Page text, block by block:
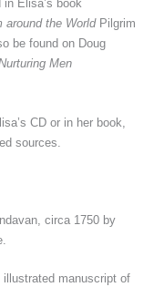
Elisa’s book
around the WorldPilgrim
be found on Doug
Men
CD or in her book,
sources.
circa 1750 by
manuscript of